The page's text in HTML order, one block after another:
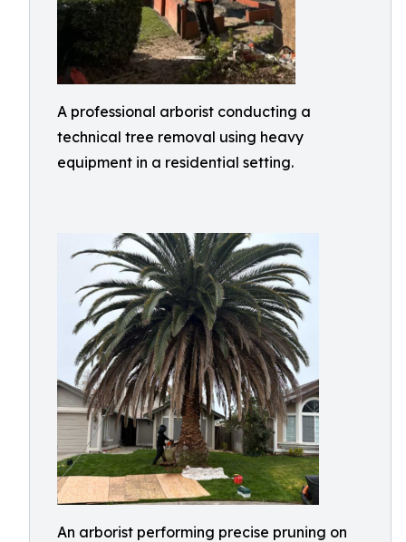
A professional arborist conducting a
technical tree removal using heavy
equipment in a residential setting.
An arborist performing precise pruning on